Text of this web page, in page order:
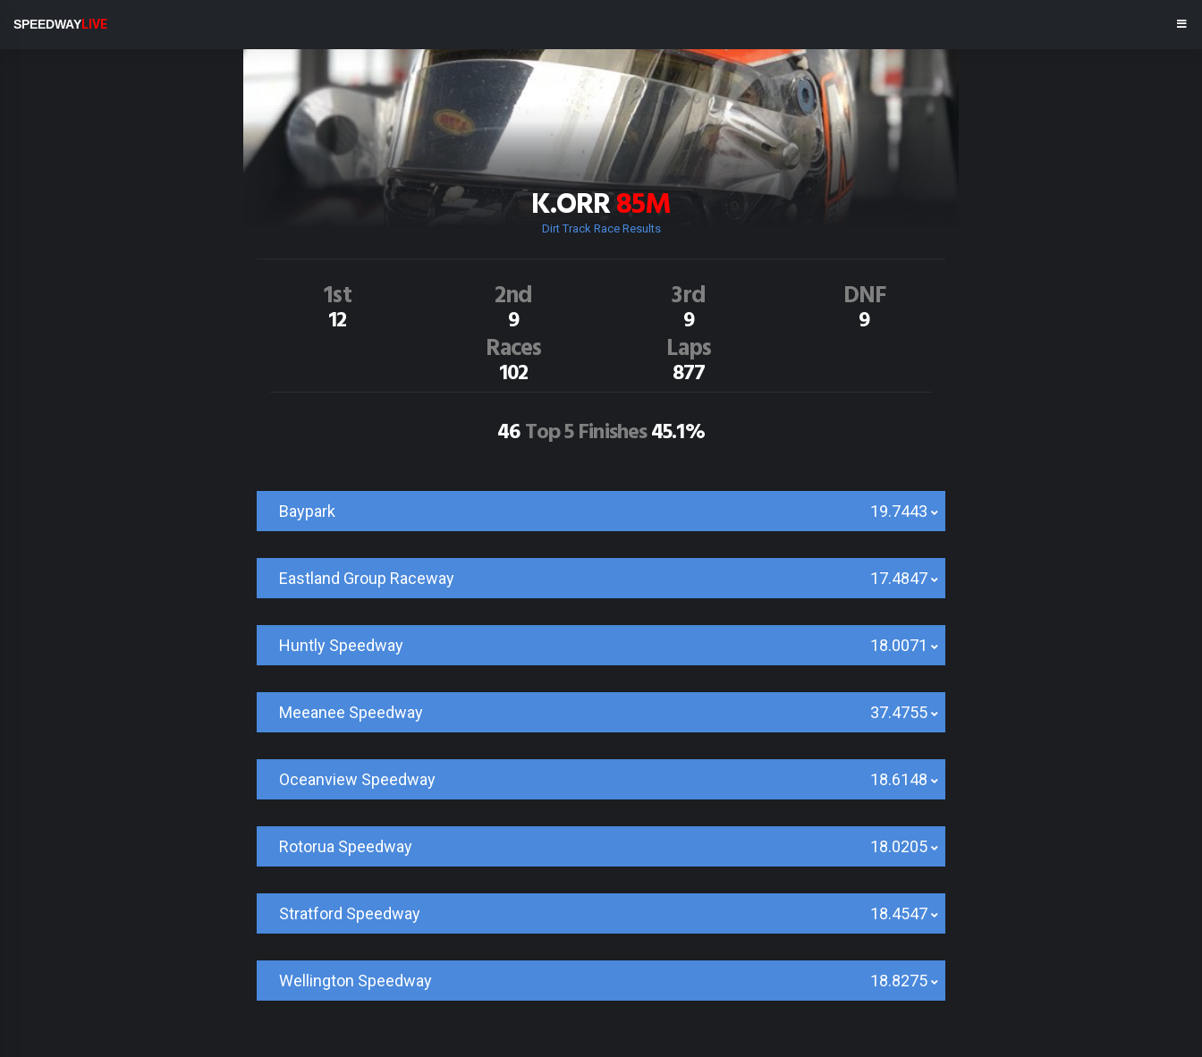
SPEEDWAYLIVE
K.ORR85M
Dirt Track Race Results
1st
12
2nd
9
3rd
9
DNF
9
Races
102
Laps
877
46Top 5 Finishes45.1%
Baypark 19.7443
Eastland Group Raceway 17.4847
Huntly Speedway 18.0071
Meeanee Speedway 37.4755
Oceanview Speedway 18.6148
Rotorua Speedway 18.0205
Stratford Speedway 18.4547
Wellington Speedway 18.8275